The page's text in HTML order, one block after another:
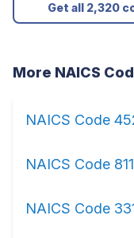
Get all 2,320
More NAICS
NAICS Code
NAICS Code
NAICS Code